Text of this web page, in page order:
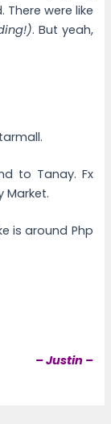
There were like
. But yeah,
to Tanay. Fx
Market.
is around Php
– Justin –